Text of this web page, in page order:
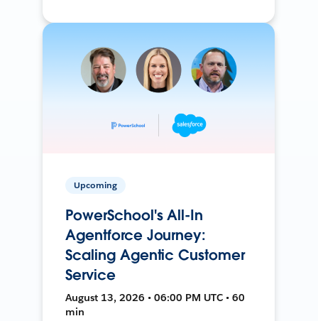
Upcoming
PowerSchool's All-In
Agentforce Journey:
Scaling Agentic Customer
Service
August 13, 2026 • 06:00 PM UTC • 60
min